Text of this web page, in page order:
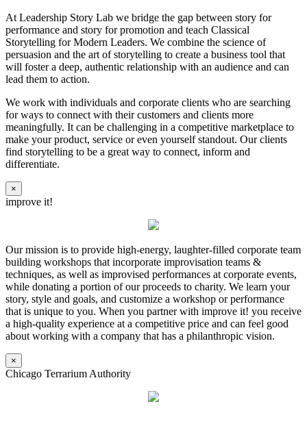
At Leadership Story Lab we bridge the gap between story for
performance and story for promotion and teach Classical
Storytelling for Modern Leaders. We combine the science of
persuasion and the art of storytelling to create a business tool that
will foster a deep, authentic relationship with an audience and can
lead them to action.
We work with individuals and corporate clients who are searching
for ways to connect with their customers and clients more
meaningfully. It can be challenging in a competitive marketplace to
make your product, service or even yourself standout. Our clients
find storytelling to be a great way to connect, inform and
differentiate.
×
improve it!
Our mission is to provide high-energy, laughter-filled corporate team
building workshops that incorporate improvisation teams &
techniques, as well as improvised performances at corporate events,
while donating a portion of our proceeds to charity. We learn your
story, style and goals, and customize a workshop or performance
that is unique to you. When you partner with improve it! you receive
a high-quality experience at a competitive price and can feel good
about working with a company that has a philanthropic vision.
×
Chicago Terrarium Authority